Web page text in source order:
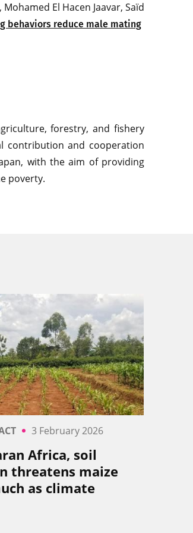
El Hacen Jaavar, Saïd
behaviors reduce male mating
forestry, and fishery
contribution and cooperation
with the aim of providing
poverty.
3 February 2026
Africa, soil
threatens maize
as climate